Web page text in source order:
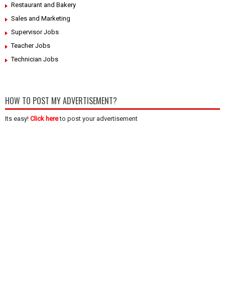
Restaurant and Bakery
Sales and Marketing
Supervisor Jobs
Teacher Jobs
Technician Jobs
HOW TO POST MY ADVERTISEMENT?
Its easy! Click hereto post your advertisement